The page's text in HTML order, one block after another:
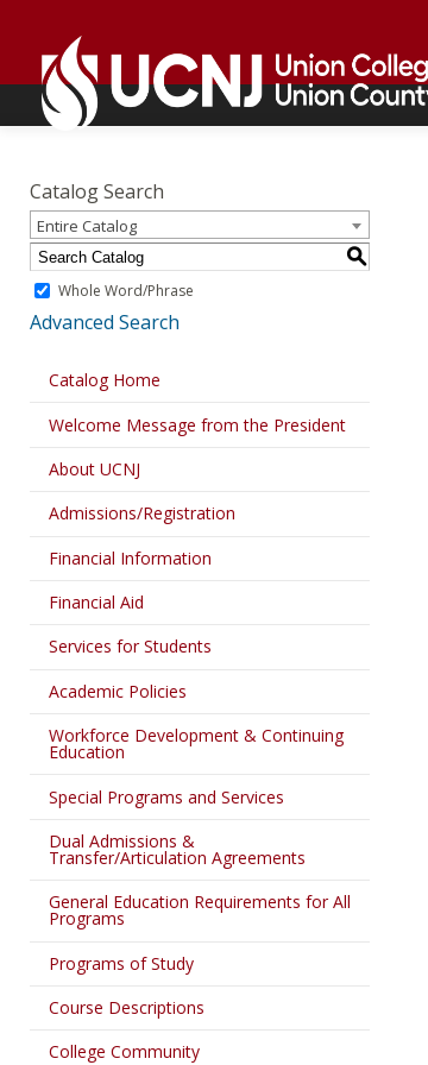
content
home
page
home
page
Academics
Catalog Search
Entire Catalog
S
Whole Word/Phrase
Advanced Search
Catalog Home
Welcome Message from the President
About UCNJ
Admissions/Registration
Financial Information
Financial Aid
Services for Students
Academic Policies
Workforce Development & Continuing
Education
Special Programs and Services
Dual Admissions &
Transfer/Articulation Agreements
General Education Requirements for All
Programs
Programs of Study
Course Descriptions
College Community